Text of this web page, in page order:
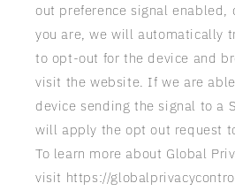
out preference signal enabled,
you are, we will automatically
to opt-out for the device and
visit the website. If we are
device sending the signal to a
will apply the opt out request
To learn more about Global
visit https://